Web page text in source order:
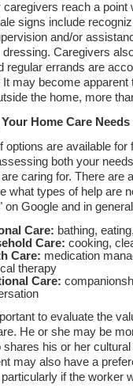
caregivers reach a
signs include
and/or
dressing. Caregivers
regular errands are
It may become
the home, more
Home Care Needs
options are available
both your
caring for. There are
what types of help are
on Google and in
Care: bathing,
Care: cooking,
Care: medication
therapy
Care:
to evaluate the
He or she may be
his or her
may also have a
if the worker